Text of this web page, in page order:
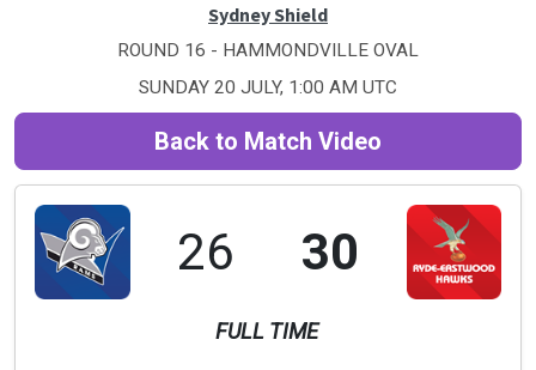
Sydney Shield
ROUND 16 - HAMMONDVILLE OVAL
SUNDAY 20 JULY, 1:00 AM UTC
Back to Match Video
26 30
FULL TIME